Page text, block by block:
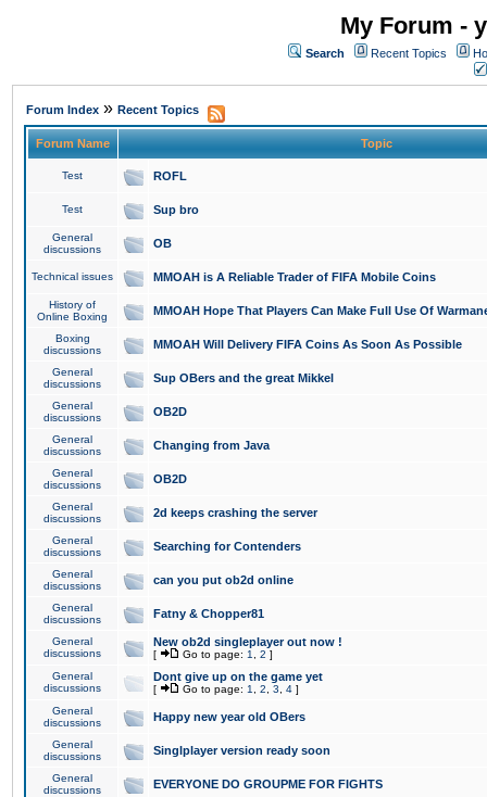
My Forum -
Search Recent Topics
Forum Index » Recent Topics
Forum Name Topic
Test ROFL
Test Sup bro
General
discussions
OB
Technical issues MMOAH is A Reliable Trader of FIFA Mobile Coins
History of
Online Boxing
MMOAH Hope That Players Can Make Full Use Of
Boxing
discussions
MMOAH Will Delivery FIFA Coins As Soon As Possible
General
discussions
Sup OBers and the great Mikkel
General
discussions
OB2D
General
discussions
Changing from Java
General
discussions
OB2D
General
discussions
2d keeps crashing the server
General
discussions
Searching for Contenders
General
discussions
can you put ob2d online
General
discussions
Fatny & Chopper81
General
discussions
New ob2d singleplayer out now !
[ Go to page: 1 2 ]
General
discussions
Dont give up on the game yet
[ Go to page: 1 2 3 4 ]
General
discussions
Happy new year old OBers
General
discussions
Singlplayer version ready soon
General
discussions
EVERYONE DO GROUPME FOR FIGHTS